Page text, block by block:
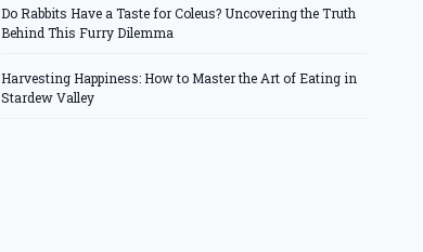
Do Rabbits Have a Taste for Coleus? Uncovering the Truth
Behind This Furry Dilemma
Harvesting Happiness: How to Master the Art of Eating in
Stardew Valley